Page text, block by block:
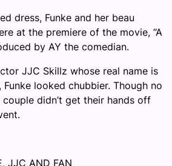
dress, Funke and her beau
at the premiere of the movie, “A
by AY the comedian.
JJC Skillz whose real name is
Funke looked chubbier. Though no
didn’t get their hands off